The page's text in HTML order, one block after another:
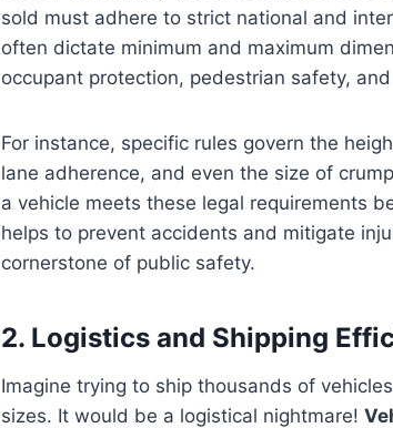
sold must adhere to strict national and
often dictate minimum and maximum
occupant protection, pedestrian safety,
For instance, specific rules govern the
lane adherence, and even the size of
a vehicle meets these legal requirements
helps to prevent accidents and mitigate
cornerstone of public safety.
2. Logistics and Shipping
Imagine trying to ship thousands of
sizes. It would be a logistical nightmare!